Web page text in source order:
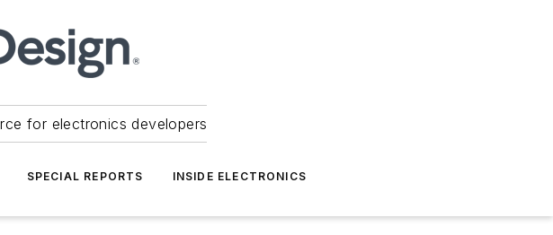
for electronics developers
SPECIAL REPORTS INSIDE ELECTRONICS